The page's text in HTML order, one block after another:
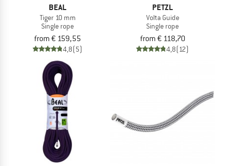
BEAL
Tiger 10 mm
Single rope
from € 159,55
4,8(5)
PETZL
Volta Guide
Single rope
from € 118,70
4,8(12)